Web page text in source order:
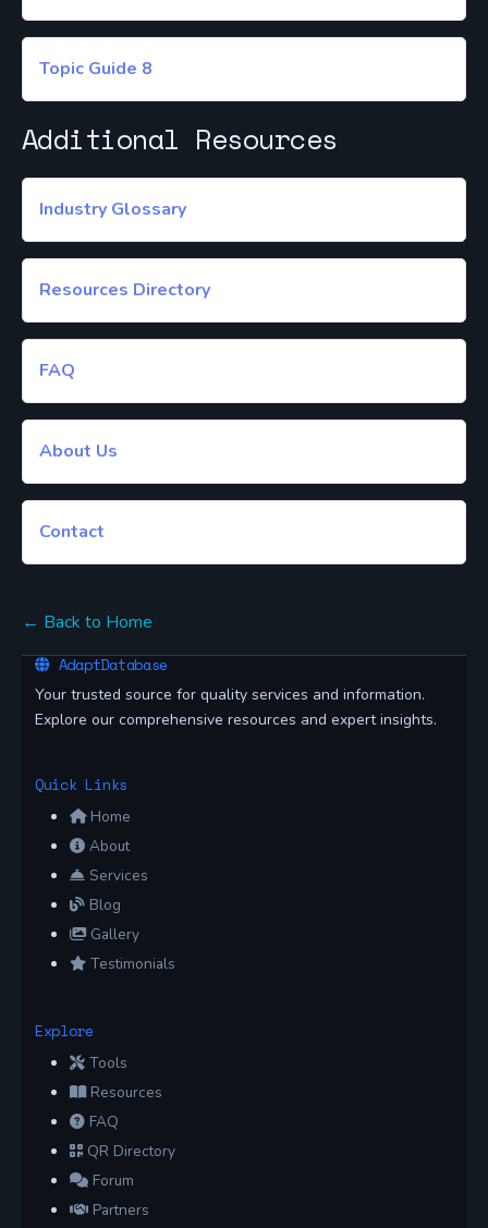
Topic Guide 8
Additional Resources
Industry Glossary
Resources Directory
FAQ
About Us
Contact
← Back to Home
AdaptDatabase
Your trusted source for quality services and information.
Explore our comprehensive resources and expert insights.
Quick Links
Home
About
Services
Blog
Gallery
Testimonials
Explore
Tools
Resources
FAQ
QR Directory
Forum
Partners